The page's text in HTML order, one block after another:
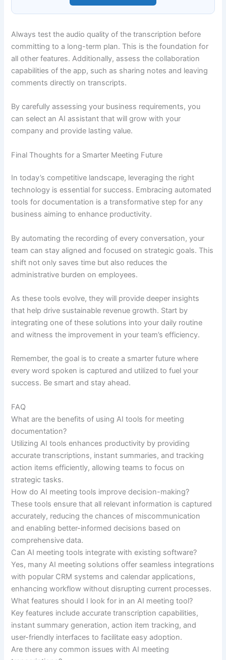
Always test the audio quality of the transcription before
committing to a long-term plan. This is the foundation for
all other features. Additionally, assess the collaboration
capabilities of the app, such as sharing notes and leaving
comments directly on transcripts.
By carefully assessing your business requirements, you
can select an AI assistant that will grow with your
company and provide lasting value.
Final Thoughts for a Smarter Meeting Future
In today’s competitive landscape, leveraging the right
technology is essential for success. Embracing automated
tools for documentation is a transformative step for any
business aiming to enhance productivity.
By automating the recording of every conversation, your
team can stay aligned and focused on strategic goals. This
shift not only saves time but also reduces the
administrative burden on employees.
As these tools evolve, they will provide deeper insights
that help drive sustainable revenue growth. Start by
integrating one of these solutions into your daily routine
and witness the improvement in your team’s efficiency.
Remember, the goal is to create a smarter future where
every word spoken is captured and utilized to fuel your
success. Be smart and stay ahead.
FAQ
What are the benefits of using AI tools for meeting
documentation?
Utilizing AI tools enhances productivity by providing
accurate transcriptions, instant summaries, and tracking
action items efficiently, allowing teams to focus on
strategic tasks.
How do AI meeting tools improve decision-making?
These tools ensure that all relevant information is captured
accurately, reducing the chances of miscommunication
and enabling better-informed decisions based on
comprehensive data.
Can AI meeting tools integrate with existing software?
Yes, many AI meeting solutions offer seamless integrations
with popular CRM systems and calendar applications,
enhancing workflow without disrupting current processes.
What features should I look for in an AI meeting tool?
Key features include accurate transcription capabilities,
instant summary generation, action item tracking, and
user-friendly interfaces to facilitate easy adoption.
Are there any common issues with AI meeting